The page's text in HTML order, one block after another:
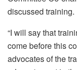
discussed training.
“I will say that
come before this
advocates of the